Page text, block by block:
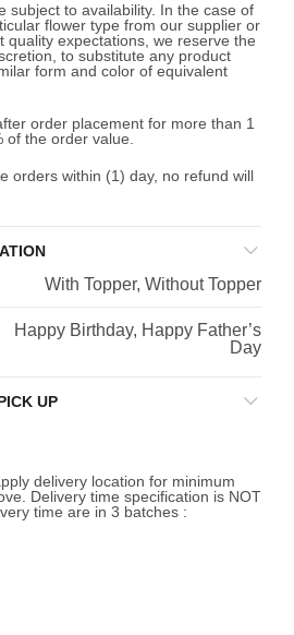
subject to availability. In the case of
flower type from our supplier or
quality expectations, we reserve the
to substitute any product
form and color of equivalent
order placement for more than 1
of the order value.
orders within (1) day, no refund will
With Topper, Without Topper
Happy Birthday, Happy Father’s
Day
UP
delivery location for minimum
Delivery time specification is NOT
time are in 3 batches :